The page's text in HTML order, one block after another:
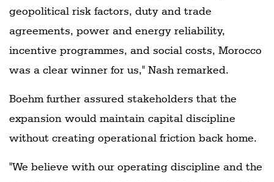
geopolitical risk factors, duty and trade
agreements, power and energy reliability,
incentive programmes, and social costs, Morocco
was a clear winner for us," Nash remarked.
Boehm further assured stakeholders that the
expansion would maintain capital discipline
without creating operational friction back home.
"We believe with our operating discipline and the